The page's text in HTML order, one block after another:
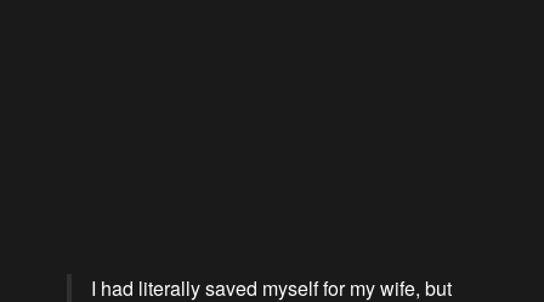
I had literally saved myself for my wife, but